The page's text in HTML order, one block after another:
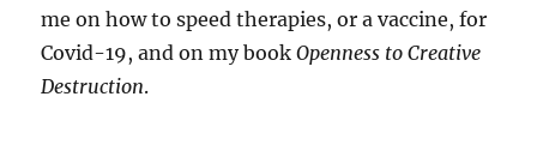
me on how to speed therapies, or a vaccine, for
Covid-19, and on my bookOpenness to Creative
Destruction.